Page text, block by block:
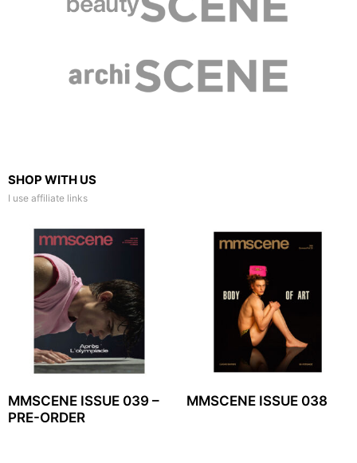
SHOP WITH US
I use affiliate links
MMSCENE ISSUE 039 –
PRE-ORDER
MMSCENE ISSUE 038